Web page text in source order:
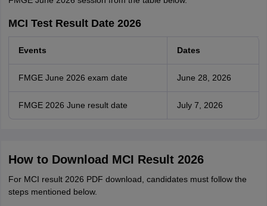
MCI Test Result Date 2026
Events Dates
FMGE June 2026 exam date June 28, 2026
FMGE 2026 June result date July 7, 2026
How to Download MCI Result 2026
For MCI result 2026 PDF download, candidates must follow the
steps mentioned below.